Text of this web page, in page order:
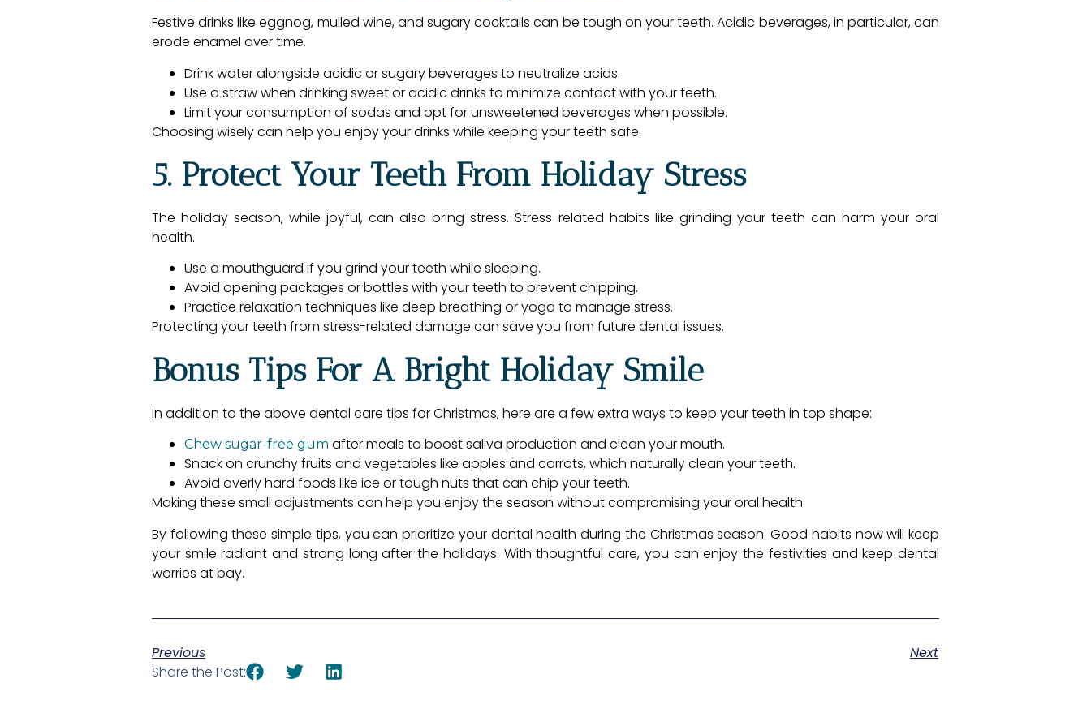
Festive drinks like eggnog, mulled wine, and sugary cocktails can be tough on your teeth. Acidic beverages, in particular, can
erode enamel over time.
Drink water alongside acidic or sugary beverages to neutralize acids.
Use a straw when drinking sweet or acidic drinks to minimize contact with your teeth.
Limit your consumption of sodas and opt for unsweetened beverages when possible.
Choosing wisely can help you enjoy your drinks while keeping your teeth safe.
5. Protect Your Teeth From Holiday Stress
The holiday season, while joyful, can also bring stress. Stress-related habits like grinding your teeth can harm your oral
health.
Use a mouthguard if you grind your teeth while sleeping.
Avoid opening packages or bottles with your teeth to prevent chipping.
Practice relaxation techniques like deep breathing or yoga to manage stress.
Protecting your teeth from stress-related damage can save you from future dental issues.
Bonus Tips For A Bright Holiday Smile
In addition to the above dental care tips for Christmas, here are a few extra ways to keep your teeth in top shape:
Chew sugar-free gum after meals to boost saliva production and clean your mouth.
Snack on crunchy fruits and vegetables like apples and carrots, which naturally clean your teeth.
Avoid overly hard foods like ice or tough nuts that can chip your teeth.
Making these small adjustments can help you enjoy the season without compromising your oral health.
By following these simple tips, you can prioritize your dental health during the Christmas season. Good habits now will keep
your smile radiant and strong long after the holidays. With thoughtful care, you can enjoy the festivities and keep dental
worries at bay.
Previous
Next
Share the Post: